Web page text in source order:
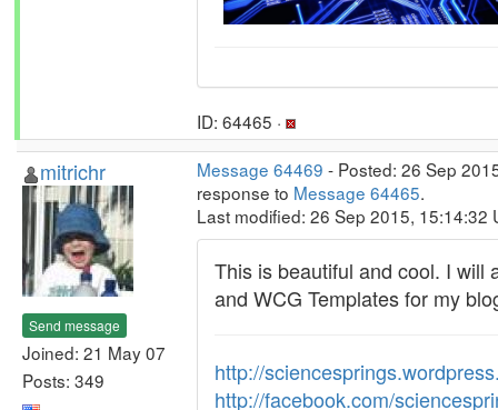
ID: 64465 ·
mitrichr
Send message
Joined: 21 May 07
Posts: 349
Message 64469 - Posted: 26 Sep
response to Message 64465.
Last modified: 26 Sep 2015, 15:14:32
This is beautiful and cool. I will
and WCG Templates for my
http://
http://facebook.com/